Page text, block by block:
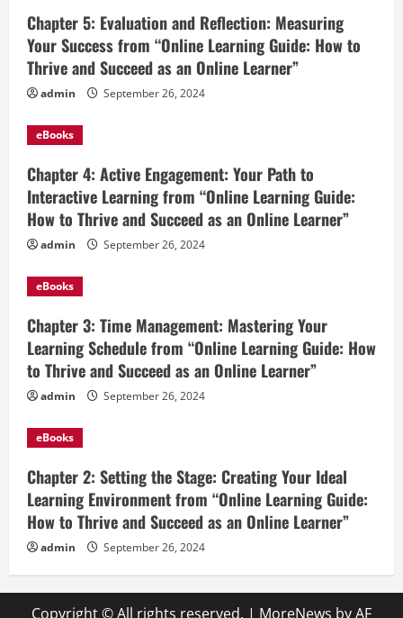
Chapter 5: Evaluation and Reflection: Measuring
Your Success from “Online Learning Guide: How to
Thrive and Succeed as an Online Learner”
admin September 26, 2024
eBooks
Chapter 4: Active Engagement: Your Path to
Interactive Learning from “Online Learning Guide:
How to Thrive and Succeed as an Online Learner”
admin September 26, 2024
eBooks
Chapter 3: Time Management: Mastering Your
Learning Schedule from “Online Learning Guide: How
to Thrive and Succeed as an Online Learner”
admin September 26, 2024
eBooks
Chapter 2: Setting the Stage: Creating Your Ideal
Learning Environment from “Online Learning Guide:
How to Thrive and Succeed as an Online Learner”
admin September 26, 2024
Copyright © All rights reserved. | MoreNews by AF